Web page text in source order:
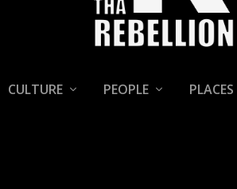
CULTURE PEOPLE PLACES